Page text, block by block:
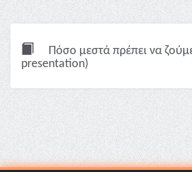
Πόσο μεστά πρέπει να
presentation)